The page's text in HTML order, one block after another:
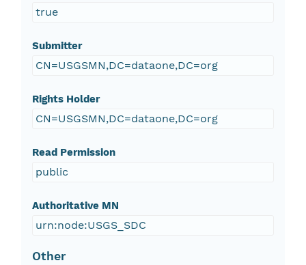
true
Submitter
CN=USGSMN,DC=dataone,DC=org
Rights Holder
CN=USGSMN,DC=dataone,DC=org
Read Permission
public
Authoritative MN
urn:node:USGS_SDC
Other